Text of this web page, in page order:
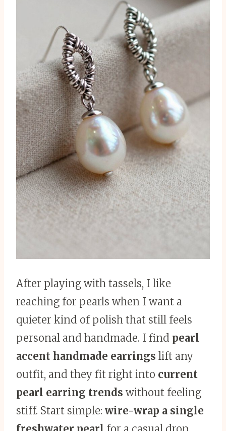
After playing with tassels, I like
reaching for pearls when I want a
quieter kind of polish that still feels
personal and handmade. I find pearl
accent handmade earrings lift any
outfit, and they fit right into current
pearl earring trends without feeling
stiff. Start simple: wire-wrap a single